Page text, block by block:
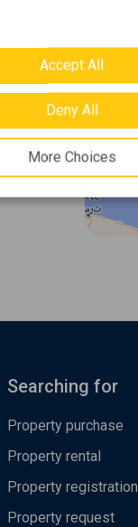
Accept All
Deny All
More Choices
Searching for
Property purchase
Property rental
Property registration
Property request